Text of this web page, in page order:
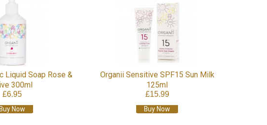
Liquid Soap Rose &
300ml
£6.95
Buy Now
Organii Sensitive SPF15 Sun Milk
125ml
£15.99
Buy Now